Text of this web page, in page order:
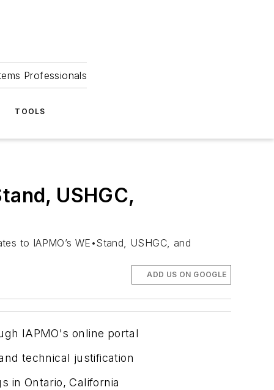
Professionals
TOOLS
USHGC,
to IAPMO’s WE•Stand, USHGC, and
ADD US ON GOOGLE
IAPMO's online portal
technical justification
in Ontario, California